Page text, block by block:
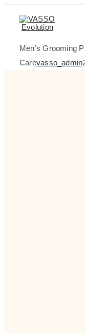
Men’s Grooming
Carevasso_admin